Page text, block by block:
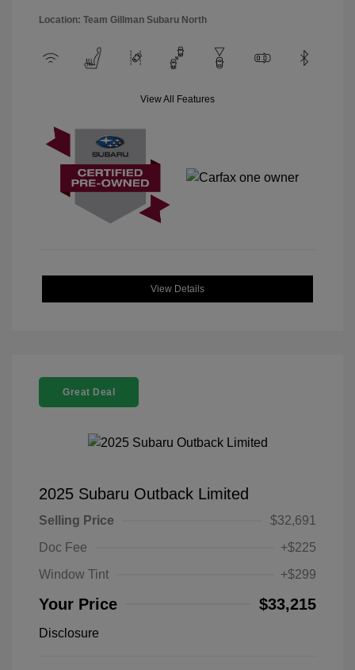
Location: Team Gillman Subaru North
View All Features
View Details
Great Deal
2025 Subaru Outback Limited
Selling Price
$32,691
Doc Fee
+$225
Window Tint
+$299
Your Price $33,215
Disclosure